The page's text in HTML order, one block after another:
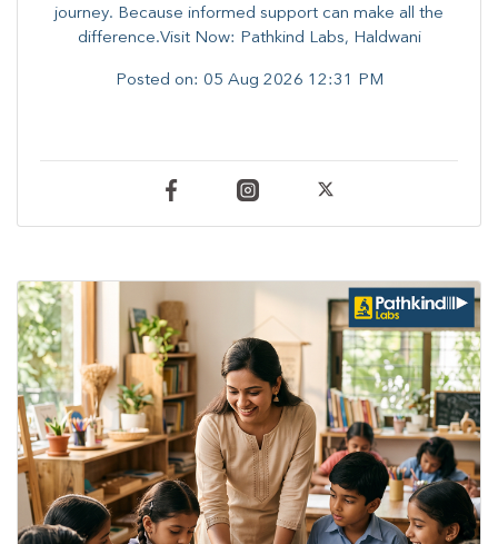
journey. Because informed​ support can make all the
difference.Visit Now: Pathkind Labs, Haldwani
Posted on: 05 Aug 2026 12:31 PM